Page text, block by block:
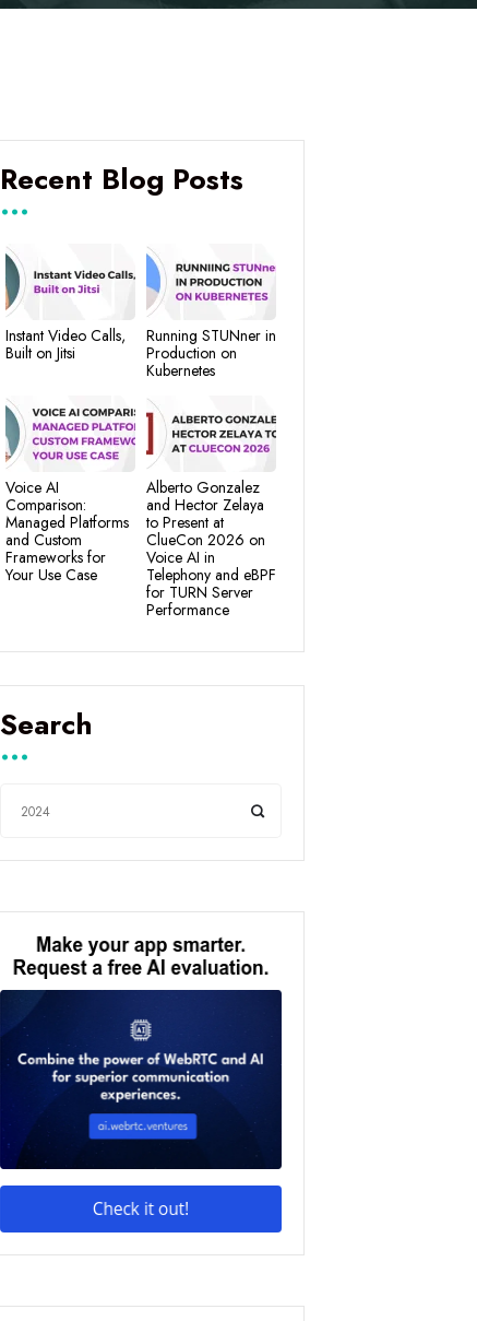
Recent Blog Posts
Instant Video Calls,
Built on Jitsi
Running STUNner in
Production on
Kubernetes
Voice AI
Comparison:
Managed Platforms
and Custom
Frameworks for
Your Use Case
Alberto Gonzalez
and Hector Zelaya
to Present at
ClueCon 2026 on
Voice AI in
Telephony and eBPF
for TURN Server
Performance
Search